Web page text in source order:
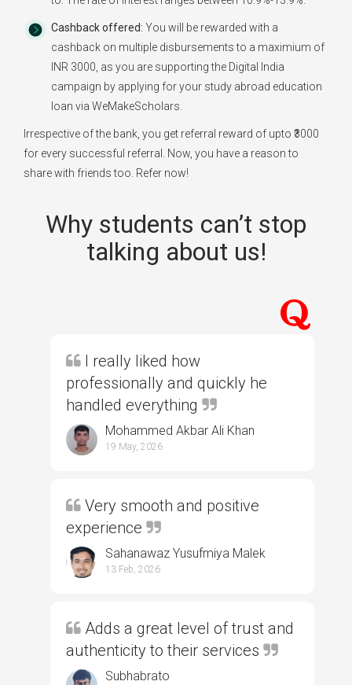
Cashback offered: You will be rewarded with a
cashback on multiple disbursements to a maximium of
INR 3000, as you are supporting the Digital India
campaign by applying for your study abroad education
loan via WeMakeScholars.
Irrespective of the bank, you get referral reward of upto ₹3000
for every successful referral. Now, you have a reason to
share with friends too. Refer now!
Why students can’t stop
talking about us!
I really liked how
professionally and quickly he
handled everything
Mohammed Akbar Ali Khan
19 May, 2026
Very smooth and positive
experience
Sahanawaz Yusufmiya Malek
13 Feb, 2026
Adds a great level of trust and
authenticity to their services
Subhabrato